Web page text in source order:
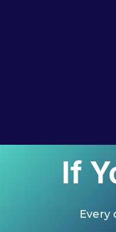
If
Every